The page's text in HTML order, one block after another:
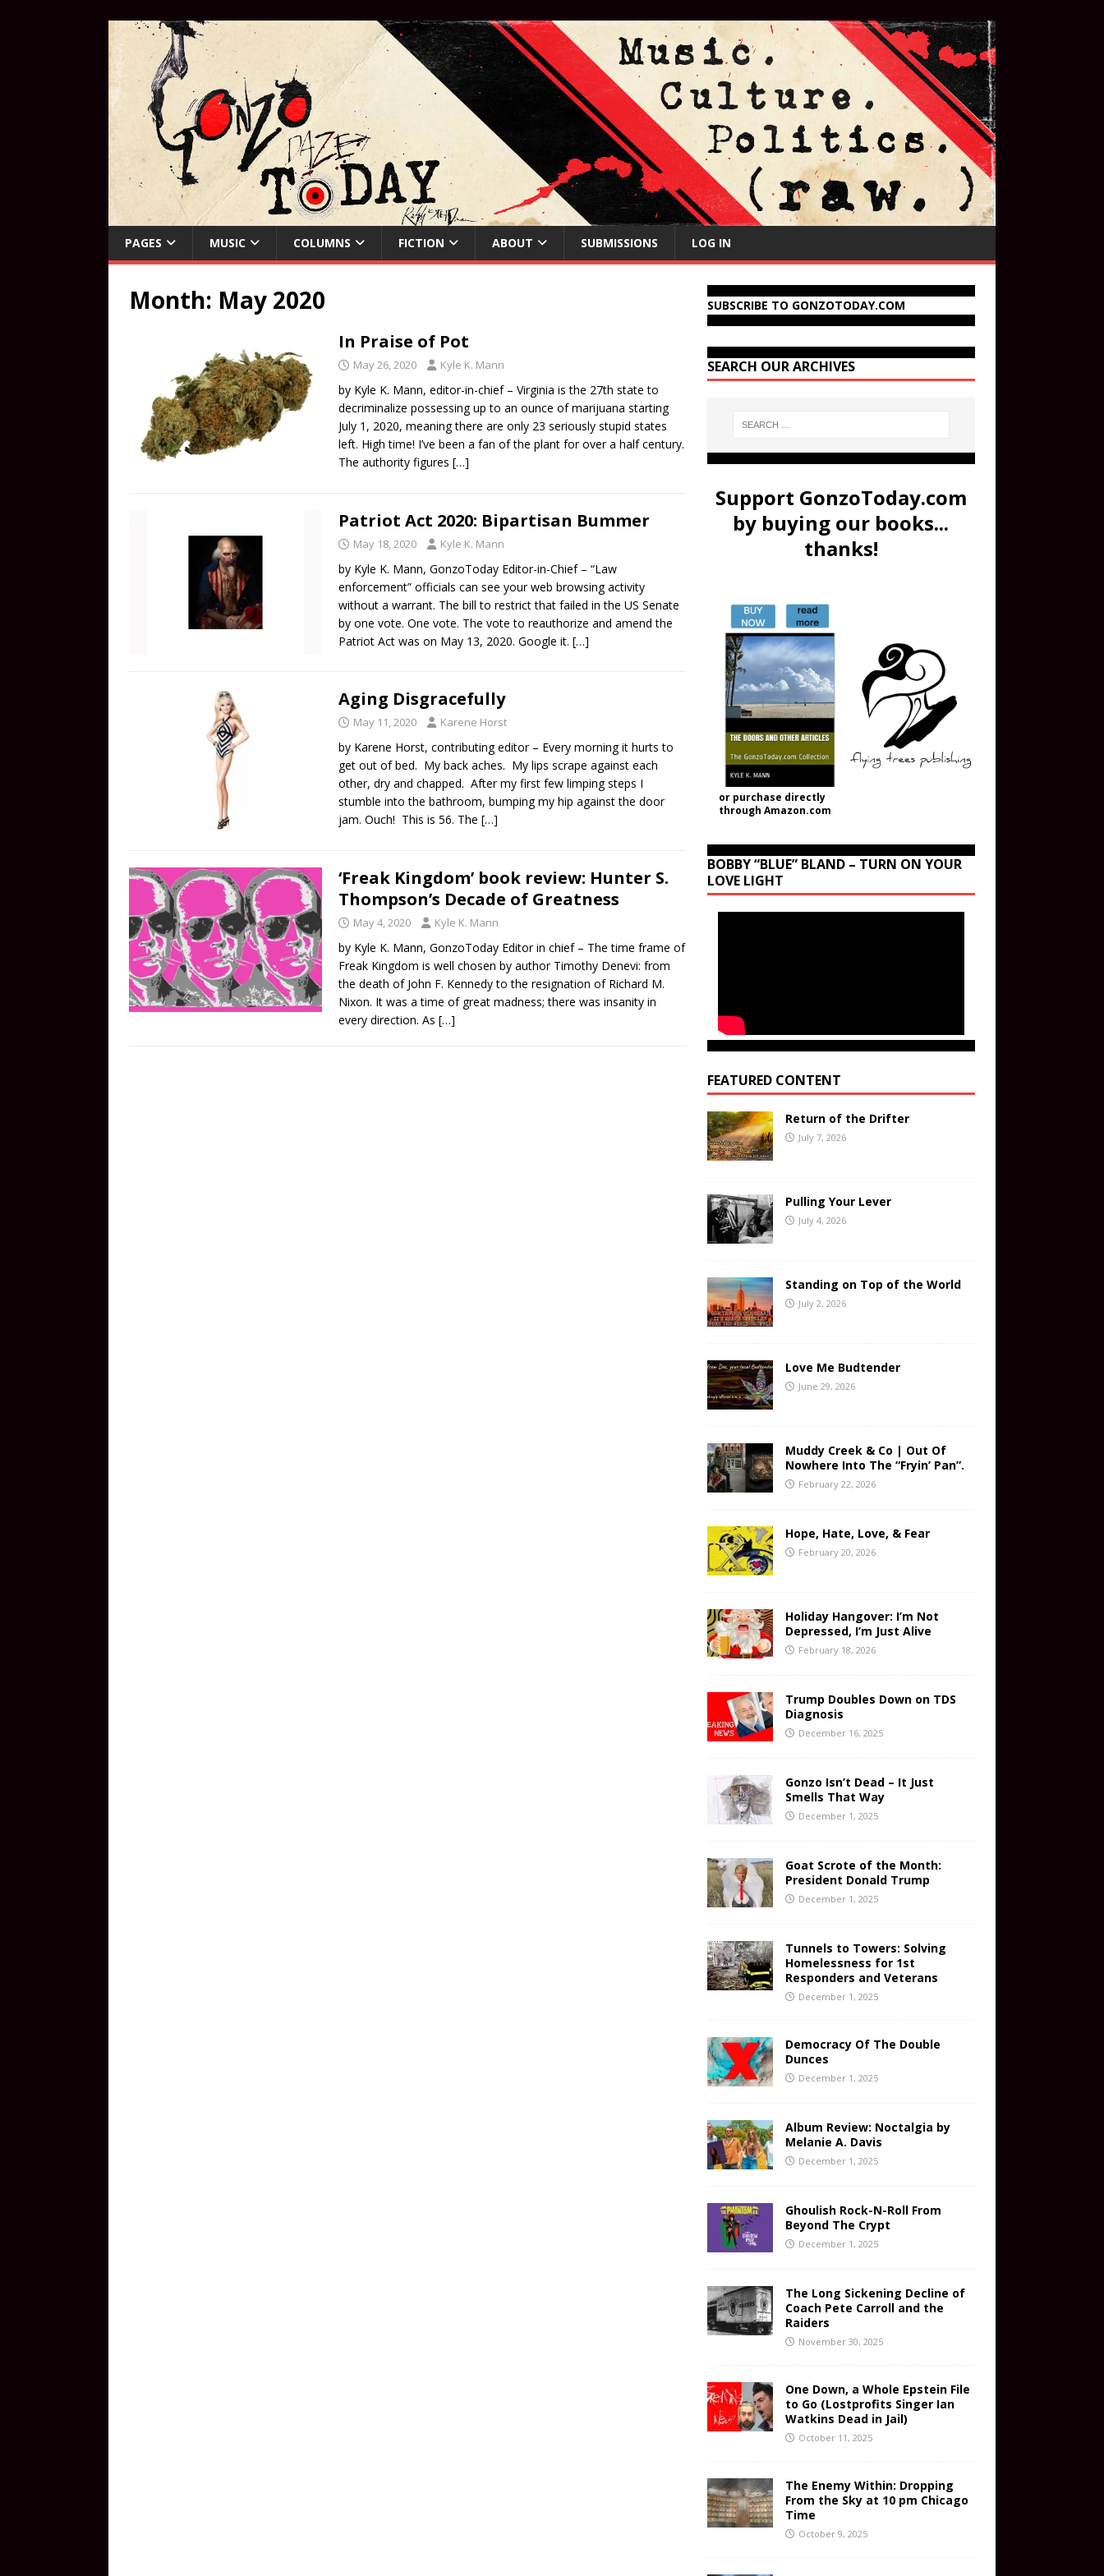
PAGES MUSIC COLUMNS FICTION ABOUT SUBMISSIONS LOG IN
Month: May 2020
In Praise of Pot
May 26, 2020 Kyle K. Mann
by Kyle K. Mann, editor-in-chief – Virginia is the 27th state to
decriminalize possessing up to an ounce of marijuana starting
July 1, 2020, meaning there are only 23 seriously stupid states
left. High time! I’ve been a fan of the plant for over a half century.
The authority figures […]
Patriot Act 2020: Bipartisan Bummer
May 18, 2020 Kyle K. Mann
by Kyle K. Mann, GonzoToday Editor-in-Chief – “Law
enforcement” officials can see your web browsing activity
without a warrant. The bill to restrict that failed in the US Senate
by one vote. One vote. The vote to reauthorize and amend the
Patriot Act was on May 13, 2020. Google it. […]
Aging Disgracefully
May 11, 2020 Karene Horst
by Karene Horst, contributing editor – Every morning it hurts to
get out of bed. My back aches. My lips scrape against each
other, dry and chapped. After my first few limping steps I
stumble into the bathroom, bumping my hip against the door
jam. Ouch! This is 56. The […]
‘Freak Kingdom’ book review: Hunter S.
Thompson’s Decade of Greatness
May 4, 2020 Kyle K. Mann
by Kyle K. Mann, GonzoToday Editor in chief – The time frame of
Freak Kingdom is well chosen by author Timothy Denevi: from
the death of John F. Kennedy to the resignation of Richard M.
Nixon. It was a time of great madness; there was insanity in
every direction. As […]
SUBSCRIBE TO GONZOTODAY.COM
SEARCH OUR ARCHIVES
Support GonzoToday.com
by buying our books...
thanks!
or purchase directly
through Amazon.com
BOBBY “BLUE” BLAND – TURN ON YOUR
LOVE LIGHT
FEATURED CONTENT
Return of the Drifter
July 7, 2026
Pulling Your Lever
July 4, 2026
Standing on Top of the World
July 2, 2026
Love Me Budtender
June 29, 2026
Muddy Creek & Co | Out Of
Nowhere Into The “Fryin’ Pan”.
February 22, 2026
Hope, Hate, Love, & Fear
February 20, 2026
Holiday Hangover: I’m Not
Depressed, I’m Just Alive
February 18, 2026
Trump Doubles Down on TDS
Diagnosis
December 16, 2025
Gonzo Isn’t Dead – It Just
Smells That Way
December 1, 2025
Goat Scrote of the Month:
President Donald Trump
December 1, 2025
Tunnels to Towers: Solving
Homelessness for 1st
Responders and Veterans
December 1, 2025
Democracy Of The Double
Dunces
December 1, 2025
Album Review: Noctalgia by
Melanie A. Davis
December 1, 2025
Ghoulish Rock-N-Roll From
Beyond The Crypt
December 1, 2025
The Long Sickening Decline of
Coach Pete Carroll and the
Raiders
November 30, 2025
One Down, a Whole Epstein File
to Go (Lostprofits Singer Ian
Watkins Dead in Jail)
October 11, 2025
The Enemy Within: Dropping
From the Sky at 10 pm Chicago
Time
October 9, 2025